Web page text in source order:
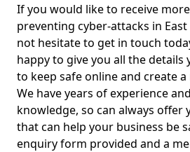
If you would like to receive
preventing cyber-attacks in
not hesitate to get in touch
happy to give you all the
to keep safe online and create
We have years of experience
knowledge, so can always offer
that can help your business be
enquiry form provided and a